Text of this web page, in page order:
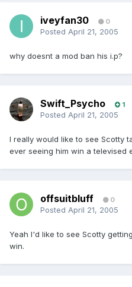
iveyfan30 0
Posted April 21, 2005
why doesnt a mod ban his i.p?
Swift_Psycho 1
Posted April 21, 2005
I really would like to see Scotty
ever seeing him win a televised
offsuitbluff 0
Posted April 21, 2005
Yeah I'd like to see Scotty
win.